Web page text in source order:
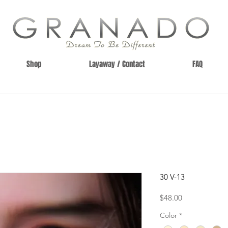
Shop Layaway / Contact FAQ
30 V-13
$48.00Price
Color *